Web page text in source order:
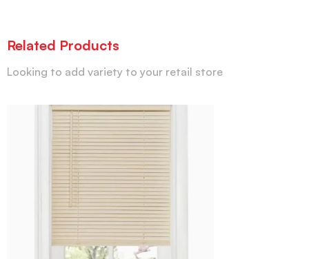
Related Products
Looking to add variety to your retail store